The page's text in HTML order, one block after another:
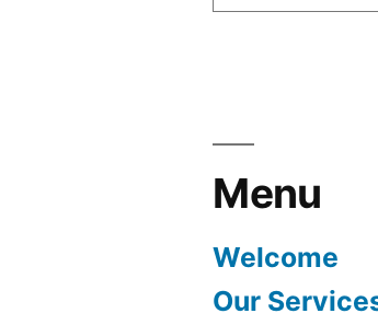
Menu
Welcome
Our